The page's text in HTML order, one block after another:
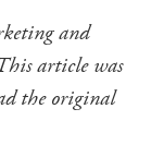
and
article was
the original